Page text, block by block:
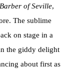
of Seville,
The sublime
on stage in a
the giddy delight
about first as